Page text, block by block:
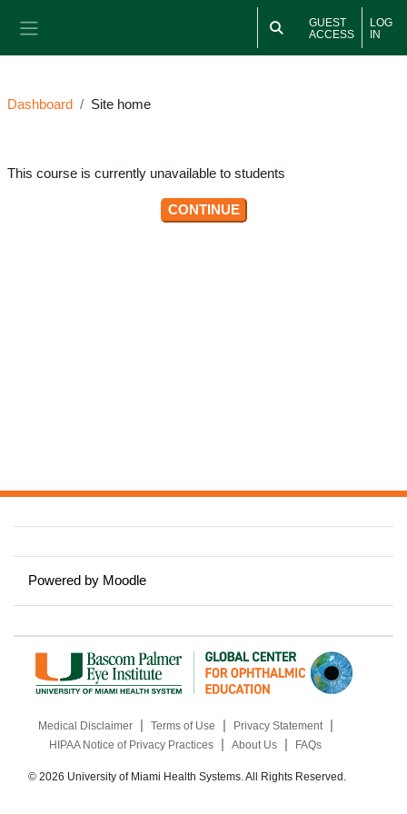
GUEST
ACCESS
LOG
IN
Dashboard Site home
This course is currently unavailable to students
CONTINUE
Powered by Moodle
Medical Disclaimer Terms of Use Privacy Statement
HIPAA Notice of Privacy Practices About Us FAQs
© 2026 University of Miami Health Systems. All Rights Reserved.